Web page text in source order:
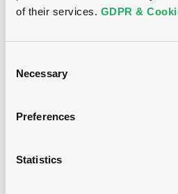
of their services. GDPR &
Selection
Necessary
Preferences
Statistics
We don't have